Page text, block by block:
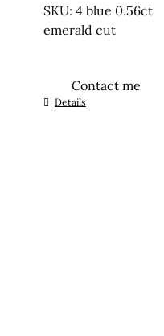
SKU: 4 blue 0.56ct
emerald cut
Contact me
Details